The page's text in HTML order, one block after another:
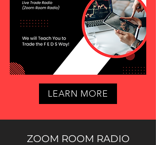
LEARN MORE
ZOOM ROOM RADIO